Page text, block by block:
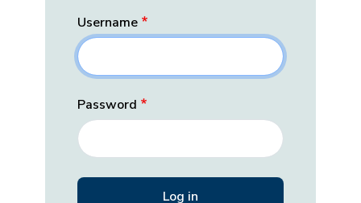
Username
Password